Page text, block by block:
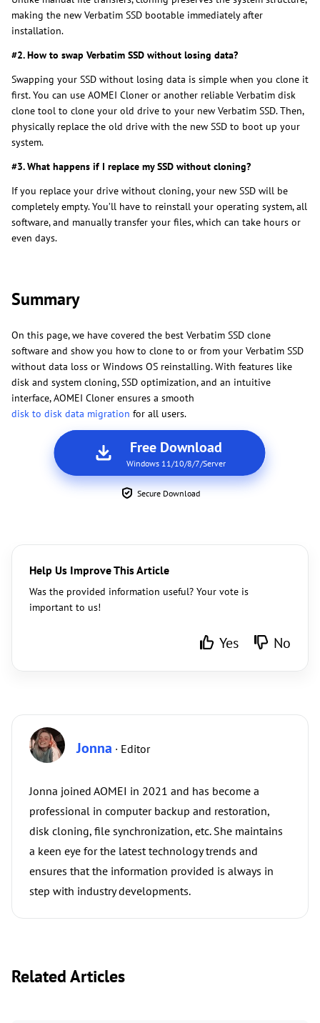
making the new Verbatim SSD bootable immediately after
installation.
#2. How to swap Verbatim SSD without losing data?
Swapping your SSD without losing data is simple when you clone it
first. You can use AOMEI Cloner or another reliable Verbatim disk
clone tool to clone your old drive to your new Verbatim SSD. Then,
physically replace the old drive with the new SSD to boot up your
system.
#3. What happens if I replace my SSD without cloning?
If you replace your drive without cloning, your new SSD will be
completely empty. You’ll have to reinstall your operating system, all
software, and manually transfer your files, which can take hours or
even days.
Summary
On this page, we have covered the best Verbatim SSD clone
software and show you how to clone to or from your Verbatim SSD
without data loss or Windows OS reinstalling. With features like
disk and system cloning, SSD optimization, and an intuitive
interface, AOMEI Cloner ensures a smooth
disk to disk data migration for all users.
Free Download
Windows 11/10/8/7/Server
Secure Download
Help Us Improve This Article
Was the provided information useful? Your vote is
important to us!
Yes No
Jonna · Editor
Jonna joined AOMEI in 2021 and has become a
professional in computer backup and restoration,
disk cloning, file synchronization, etc. She maintains
a keen eye for the latest technology trends and
ensures that the information provided is always in
step with industry developments.
Related Articles